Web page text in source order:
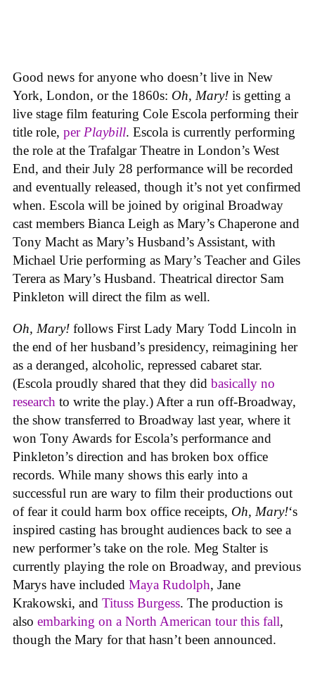
Good news for anyone who doesn’t live in New
York, London, or the 1860s: Oh, Mary! is getting a
live stage film featuring Cole Escola performing their
title role, perPlaybill. Escola is currently performing
the role at the Trafalgar Theatre in London’s West
End, and their July 28 performance will be recorded
and eventually released, though it’s not yet confirmed
when. Escola will be joined by original Broadway
cast members Bianca Leigh as Mary’s Chaperone and
Tony Macht as Mary’s Husband’s Assistant, with
Michael Urie performing as Mary’s Teacher and Giles
Terera as Mary’s Husband. Theatrical director Sam
Pinkleton will direct the film as well.
Oh, Mary! follows First Lady Mary Todd Lincoln in
the end of her husband’s presidency, reimagining her
as a deranged, alcoholic, repressed cabaret star.
(Escola proudly shared that they did basically no
research to write the play.) After a run off-Broadway,
the show transferred to Broadway last year, where it
won Tony Awards for Escola’s performance and
Pinkleton’s direction and has broken box office
records. While many shows this early into a
successful run are wary to film their productions out
of fear it could harm box office receipts, Oh, Mary!‘s
inspired casting has brought audiences back to see a
new performer’s take on the role. Meg Stalter is
currently playing the role on Broadway, and previous
Marys have included Maya Rudolph, Jane
Krakowski, and Tituss Burgess. The production is
also embarking on a North American tour this fall,
though the Mary for that hasn’t been announced.